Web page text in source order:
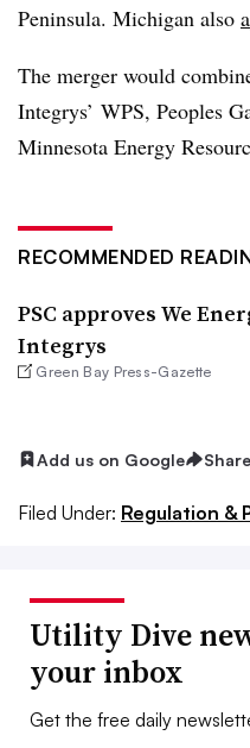
Peninsula. Michigan also
The merger would
Integrys’ WPS, Peoples
Minnesota Energy
RECOMMENDED
PSC approves We
Integrys
Green Bay Press-Gazette
Add us on Google Share
Filed Under: Regulation &
Utility Dive
your inbox
Get the free daily